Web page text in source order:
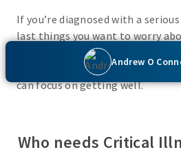
Andrew O
If you’re diagnosed with a
last things you want to worry
Critical Illness insurance policy
protection from a variety of
can focus on getting well.
Who needs Critical